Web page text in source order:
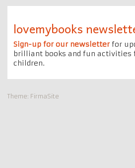
lovemybooks
Sign-up for our newsletterfor
brilliant books and fun activities
children.
Theme: FirmaSite